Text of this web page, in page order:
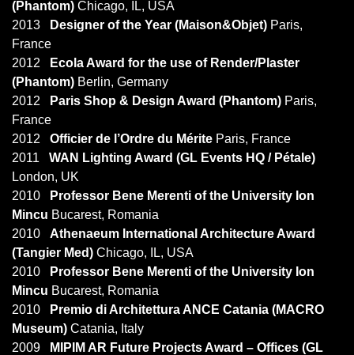
(Phantom) Chicago, IL, USA
2013
Designer of the Year (Maison&Objet) Paris,
France
2012
Ecola Award for the use of Render/Plaster
(Phantom) Berlin, Germany
2012
Paris Shop & Design Award (Phantom) Paris,
France
2012
Officier de l’Ordre du Mérite Paris, France
2011 WAN Lighting Award (GL Events HQ / Pétale)
London, UK
2010
Professor Bene Merenti of the University Ion
Mincu Bucarest, Romania
2010 Athenaeum International Architecture Award
(Tangier Med) Chicago, IL, USA
2010
Professor Bene Merenti of the University Ion
Mincu Bucarest, Romania
2010
Premio di Architettura ANCE Catania (MACRO
Museum) Catania, Italy
2009
MIPIM AR Future Projects Award – Offices (GL